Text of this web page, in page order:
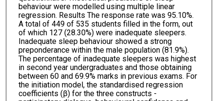
behaviour were modelled using multiple linear
regression. Results The response rate was 95.10%.
A total of 449 of 535 students filled in the form, out
of which 127 (28.30%) were inadequate sleepers.
Inadequate sleep behaviour showed a strong
preponderance within the male population (81.9%).
The percentage of inadequate sleepers was highest
in second year undergraduates and those obtaining
between 60 and 69.9% marks in previous exams. For
the initiation model, the standardised regression
coefficients (β) for the three constructs -